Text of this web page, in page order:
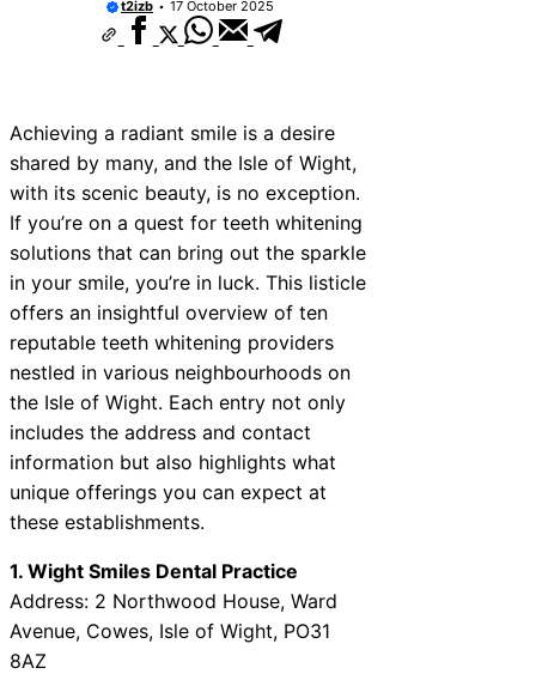
t2izb 17 October 2025
Achieving a radiant smile is a desire
shared by many, and the Isle of Wight,
with its scenic beauty, is no exception.
If you’re on a quest for teeth whitening
solutions that can bring out the sparkle
in your smile, you’re in luck. This listicle
offers an insightful overview of ten
reputable teeth whitening providers
nestled in various neighbourhoods on
the Isle of Wight. Each entry not only
includes the address and contact
information but also highlights what
unique offerings you can expect at
these establishments.
1. Wight Smiles Dental Practice
Address: 2 Northwood House, Ward
Avenue, Cowes, Isle of Wight, PO31
8AZ